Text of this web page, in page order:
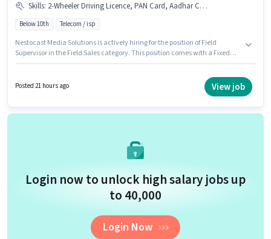
Skills: 2-Wheeler Driving Licence, PAN Card, Aadhar Card, Bike
Below 10th Telecom / isp
Nestocast Media Solutions is actively hiring for the position of Field
Supervisor in the Field Sales category. This position comes with a Fixed
Driving Licence to qualify for the position. Candidates Below 10th are
ideal for this role. Candidate should have access to Bike to apply for this
Posted 21 hours ago View job
Login now to unlock high salary jobs up
to ₹40,000
Login Now